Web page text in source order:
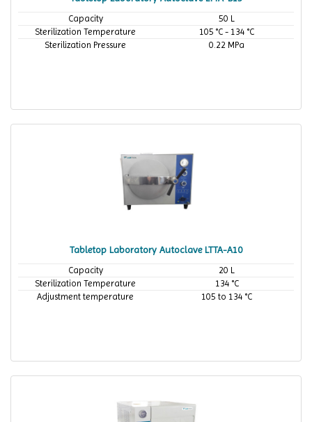
Capacity
50 L
Sterilization Temperature
105 °C - 134 °C
Sterilization Pressure
0.22 MPa
Tabletop Laboratory Autoclave LTTA-A10
Capacity
20 L
Sterilization Temperature
134 °C
Adjustment temperature
105 to 134 °C